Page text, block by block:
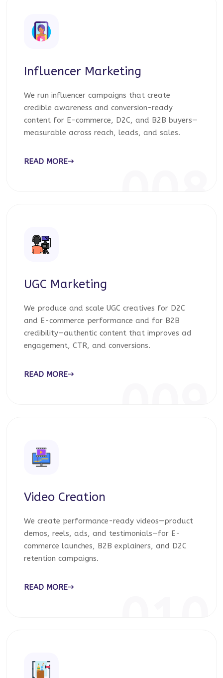
Influencer Marketing
We run influencer campaigns that create
credible awareness and conversion-ready
content for E-commerce, D2C, and B2B buyers—
measurable across reach, leads, and sales.
READ MORE
UGC Marketing
We produce and scale UGC creatives for D2C
and E-commerce performance and for B2B
credibility—authentic content that improves ad
engagement, CTR, and conversions.
READ MORE
Video Creation
We create performance-ready videos—product
demos, reels, ads, and testimonials—for E-
commerce launches, B2B explainers, and D2C
retention campaigns.
READ MORE